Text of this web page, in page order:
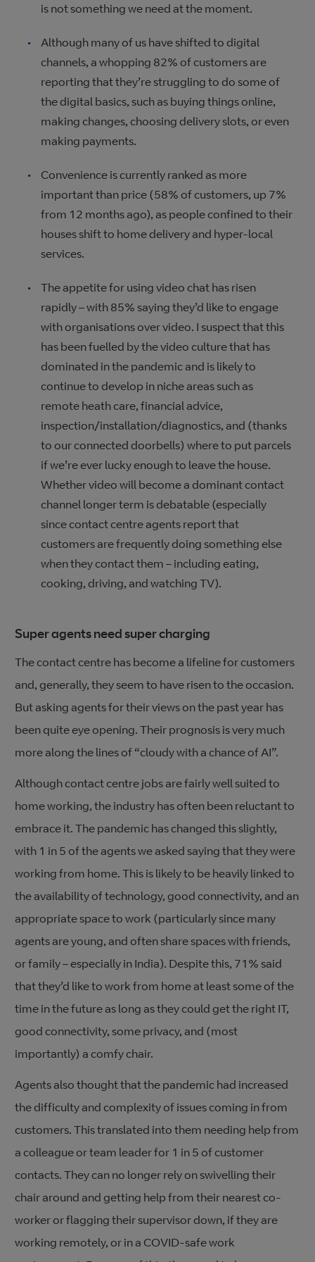
is not something we need at the moment.
Although many of us have shifted to digital
channels, a whopping 82% of customers are
reporting that they’re struggling to do some of
the digital basics, such as buying things online,
making changes, choosing delivery slots, or even
making payments.
Convenience is currently ranked as more
important than price (58% of customers, up 7%
from 12 months ago), as people confined to their
houses shift to home delivery and hyper-local
services.
The appetite for using video chat has risen
rapidly – with 85% saying they’d like to engage
with organisations over video. I suspect that this
has been fuelled by the video culture that has
dominated in the pandemic and is likely to
continue to develop in niche areas such as
remote heath care, financial advice,
inspection/installation/diagnostics, and (thanks
to our connected doorbells) where to put parcels
if we’re ever lucky enough to leave the house.
Whether video will become a dominant contact
channel longer term is debatable (especially
since contact centre agents report that
customers are frequently doing something else
when they contact them – including eating,
cooking, driving, and watching TV).
Super agents need super charging
The contact centre has become a lifeline for customers
and, generally, they seem to have risen to the occasion.
But asking agents for their views on the past year has
been quite eye opening. Their prognosis is very much
more along the lines of “cloudy with a chance of AI”.
Although contact centre jobs are fairly well suited to
home working, the industry has often been reluctant to
embrace it. The pandemic has changed this slightly,
with 1 in 5 of the agents we asked saying that they were
working from home. This is likely to be heavily linked to
the availability of technology, good connectivity, and an
appropriate space to work (particularly since many
agents are young, and often share spaces with friends,
or family – especially in India). Despite this, 71% said
that they’d like to work from home at least some of the
time in the future as long as they could get the right IT,
good connectivity, some privacy, and (most
importantly) a comfy chair.
Agents also thought that the pandemic had increased
the difficulty and complexity of issues coming in from
customers. This translated into them needing help from
a colleague or team leader for 1 in 5 of customer
contacts. They can no longer rely on swivelling their
chair around and getting help from their nearest co-
worker or flagging their supervisor down, if they are
working remotely, or in a COVID-safe work